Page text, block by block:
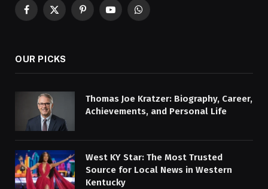
Facebook
X
PinterestYouTubeWhatsApp
OUR PICKS
Thomas Joe Kratzer: Biography, Career,
Achievements, and Personal Life
West KY Star: The Most Trusted
Source for Local News in Western
Kentucky